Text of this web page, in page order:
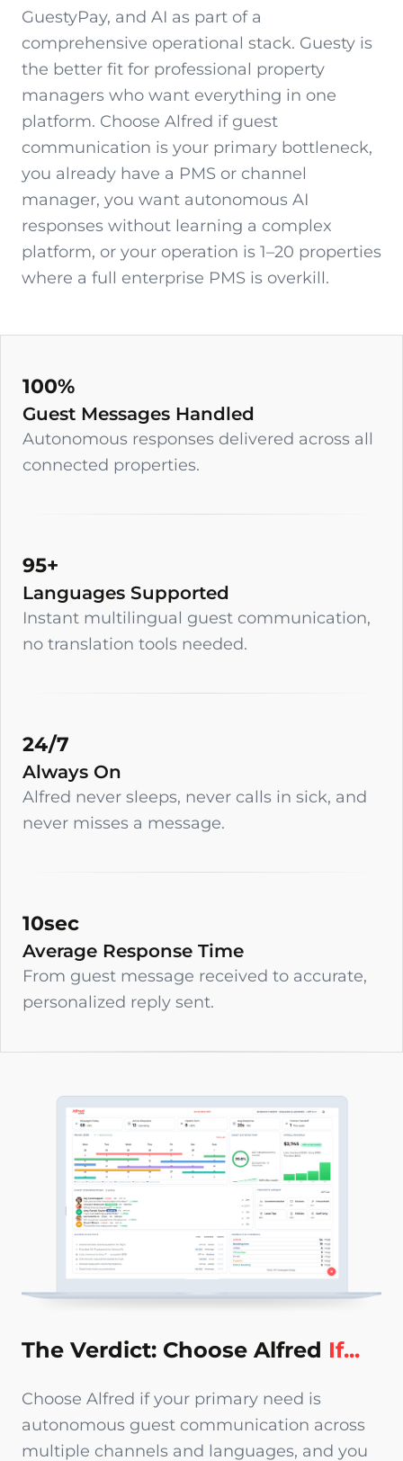
GuestyPay, and AI as part of a
comprehensive operational stack. Guesty is
the better fit for professional property
managers who want everything in one
platform. Choose Alfred if guest
communication is your primary bottleneck,
you already have a PMS or channel
manager, you want autonomous AI
responses without learning a complex
platform, or your operation is 1–20 properties
where a full enterprise PMS is overkill.
100%
Guest Messages Handled
Autonomous responses delivered across all
connected properties.
95+
Languages Supported
Instant multilingual guest communication,
no translation tools needed.
24/7
Always On
Alfred never sleeps, never calls in sick, and
never misses a message.
10sec
Average Response Time
From guest message received to accurate,
personalized reply sent.
The Verdict: Choose Alfred If...
Choose Alfred if your primary need is
autonomous guest communication across
multiple channels and languages, and you